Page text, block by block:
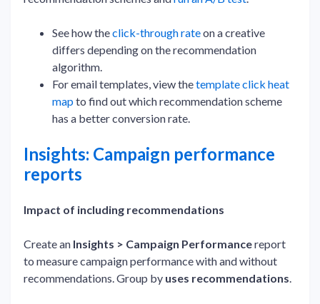
See how theclick-through rateon a creative
differs depending on the recommendation
algorithm.
For email templates, view thetemplate click heat
mapto find out which recommendation scheme
has a better conversion rate.
Insights: Campaign performance
reports
Impact of including recommendations
Create an Insights > Campaign Performancereport
to measure campaign performance with and without
recommendations. Group by uses recommendations.